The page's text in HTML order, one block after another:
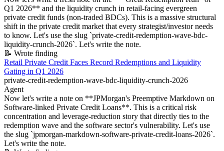
Q1 2026** and the liquidity crunch in retail-facing evergreen
private credit funds (non-traded BDCs). This is a massive structural
shift in the private credit market that every strategist/investor needs
to know. Let's use the slug `private-credit-redemption-wave-bdc-
liquidity-crunch-2026`. Let's write the note.
📝 Wrote finding
Retail Private Credit Faces Record Redemptions and Liquidity
Gating in Q1 2026
private-credit-redemption-wave-bdc-liquidity-crunch-2026
Agent
Now let's write a note on **JPMorgan's Preemptive Markdown on
Software-linked Private Credit Loans**. This is a critical risk
concentration and leverage-reduction story that directly ties to the
redemption wave and the software sector's vulnerability. Let's use
the slug `jpmorgan-markdown-software-private-credit-loans-2026`.
Let's write the note.